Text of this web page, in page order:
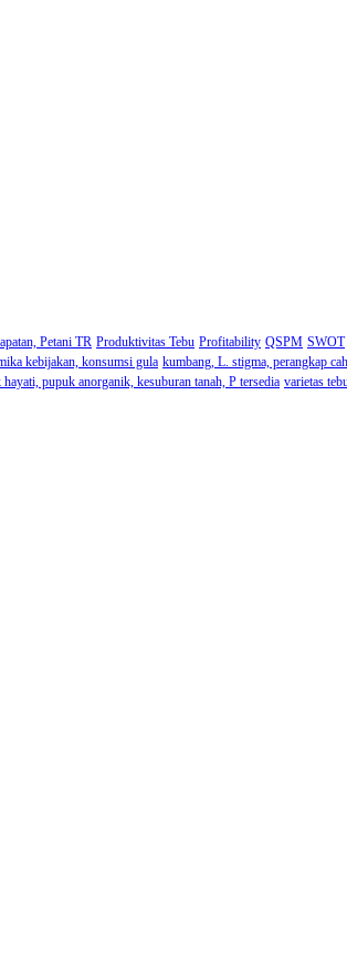
Petani TR Produktivitas Tebu Profitability QSPM SWOT
kebijakan, konsumsi gula kumbang, L. stigma, perangkap
pupuk anorganik, kesuburan tanah, P tersedia varietas